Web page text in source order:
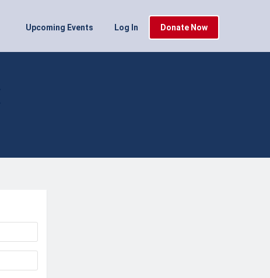
Upcoming Events Log In Donate Now